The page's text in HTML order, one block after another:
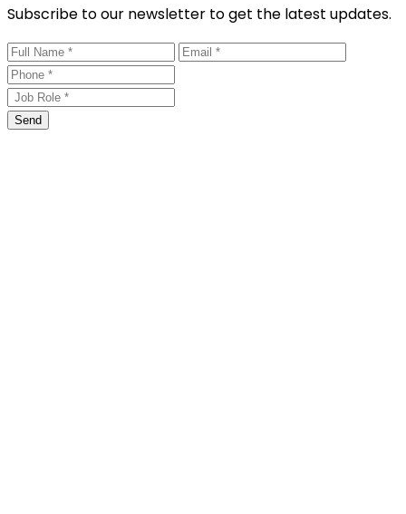
Subscribe to our newsletter to get the latest updates.
Send